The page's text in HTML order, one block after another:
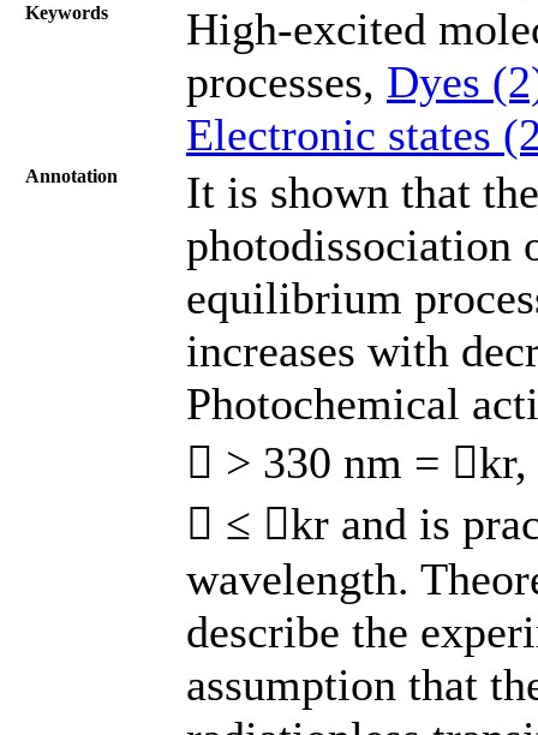
Keywords
High-excited
processes, Dyes
Electronic states
Annotation
It is shown that
photodissociation
equilibrium
increases with
Photochemical
 > 330 nm = kr,
 ≤ kr and is
wavelength.
describe the
assumption that